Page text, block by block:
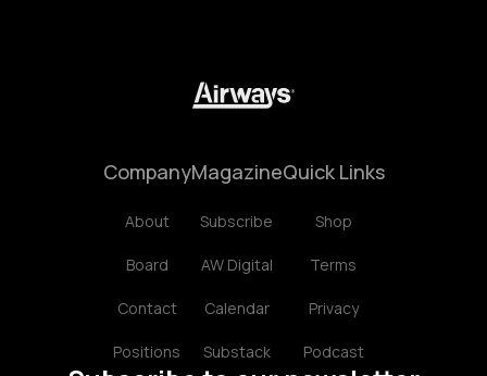
Company
About
Board
Contact
Positions
Magazine
Subscribe
AW Digital
Calendar
Substack
Quick Links
Shop
Terms
Privacy
Podcast